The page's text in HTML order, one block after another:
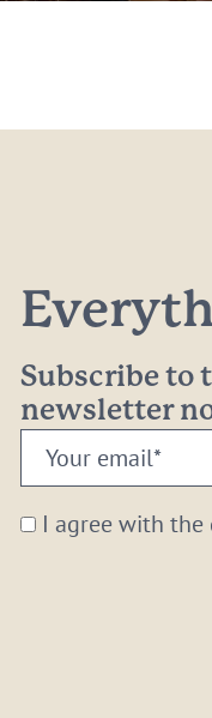
Subscribe to
newsletter
Your
email:
* I agree with